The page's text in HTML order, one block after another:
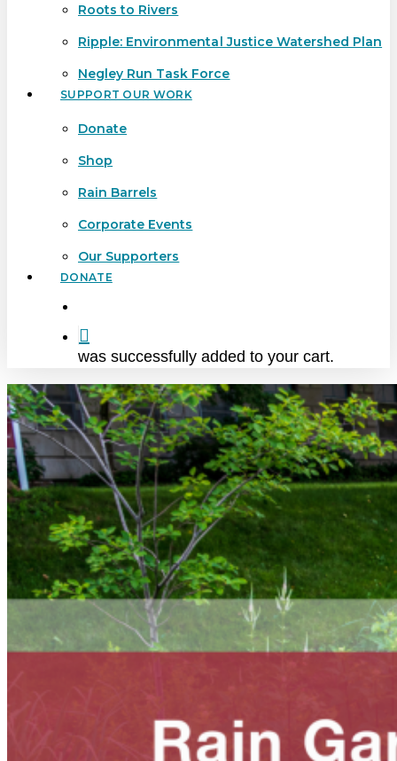
Roots to Rivers
Ripple: Environmental Justice Watershed Plan
Negley Run Task Force
SUPPORT OUR WORK
Donate
Shop
Rain Barrels
Corporate Events
Our Supporters
DONATE
was successfully added to your cart.